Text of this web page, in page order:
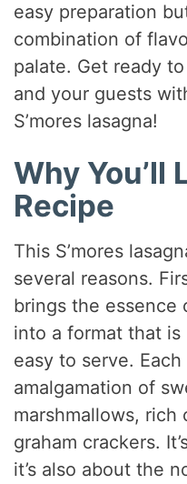
easy preparation
combination of
palate. Get ready
and your guests
S’mores lasagna!
Why You’ll
Recipe
This S’mores
several reasons.
brings the essence
into a format that
easy to serve.
amalgamation of
marshmallows,
graham crackers.
it’s also about the